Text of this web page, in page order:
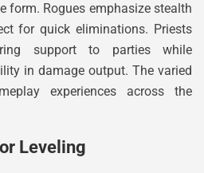
form. Rogues emphasize stealth
for quick eliminations. Priests
support to parties while
in damage output. The varied
experiences across the
Leveling